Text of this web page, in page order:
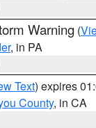
Warning (
, in PA
Text) expires
County, in CA